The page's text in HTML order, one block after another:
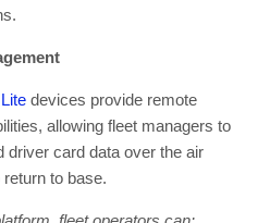
devices provide remote
allowing fleet managers to
driver card data over the air
to base.